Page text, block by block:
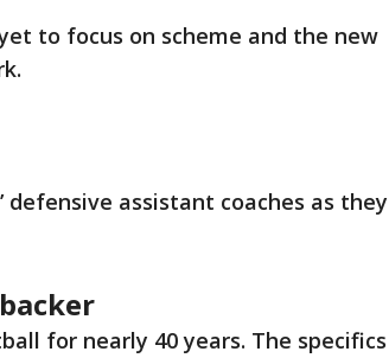
to focus on scheme and the new
defensive assistant coaches as they
for nearly 40 years. The specifics